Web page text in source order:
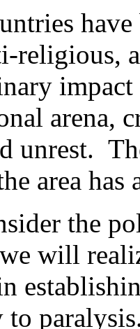
religious,
arena,
unrest.
area has
the
will
to